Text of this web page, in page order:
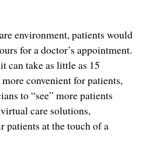
environment, patients would
for a doctor’s appointment.
can take as little as 15
convenient for patients,
to “see” more patients
care solutions,
patients at the touch of a